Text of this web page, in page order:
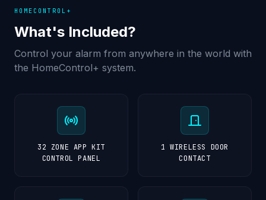
HOMECONTROL+
What's Included?
Control your alarm from anywhere in the world with
the HomeControl+ system.
32 ZONE APP KIT
CONTROL PANEL
1 WIRELESS DOOR
CONTACT